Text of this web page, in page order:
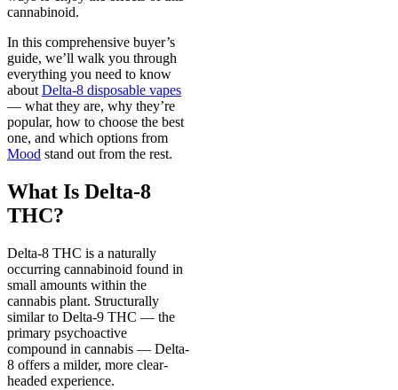
cannabinoid.
In this comprehensive buyer’s
guide, we’ll walk you through
everything you need to know
aboutDelta-8 disposable vapes
— what they are, why they’re
popular, how to choose the best
one, and which options from
Mood stand out from the rest.
What Is Delta-8
THC?
Delta-8 THC is a naturally
occurring cannabinoid found in
small amounts within the
cannabis plant. Structurally
similar to Delta-9 THC — the
primary psychoactive
compound in cannabis — Delta-
8 offers a milder, more clear-
headed experience.